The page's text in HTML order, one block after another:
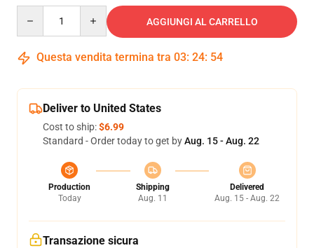
AGGIUNGI AL CARRELLO
Questa vendita termina tra 03: 24: 53
Deliver to United States
Cost to ship:$6.99
Standard - Order today to get byAug. 15 - Aug. 22
Production
Today
Shipping
Aug. 11
Delivered
Aug. 15 - Aug. 22
Transazione sicura